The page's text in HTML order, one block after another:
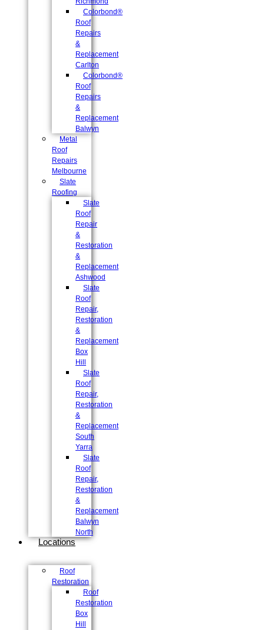
Colorbond®
Roof
Repairs
&
Replacement
Carlton
Colorbond®
Roof
Repairs
&
Replacement
Balwyn
Metal
Roof
Repairs
Melbourne
Slate
Roofing
Slate
Roof
Repair
&
Restoration
&
Replacement
Ashwood
Slate
Roof
Repair,
Restoration
&
Replacement
Box
Hill
Slate
Roof
Repair,
Restoration
&
Replacement
South
Yarra
Slate
Roof
Repair,
Restoration
&
Replacement
Balwyn
North
Locations
Roof
Restoration
Roof
Restoration
Box
Hill